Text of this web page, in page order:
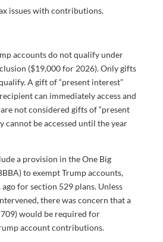
issues with contributions.
accounts do not qualify under
($19,000 for 2026). Only gifts
A gift of “present interest”
can immediately access and
not considered gifts of “present
cannot be accessed until the year
a provision in the One Big
to exempt Trump accounts,
for section 529 plans. Unless
there was concern that a
would be required for
account contributions.